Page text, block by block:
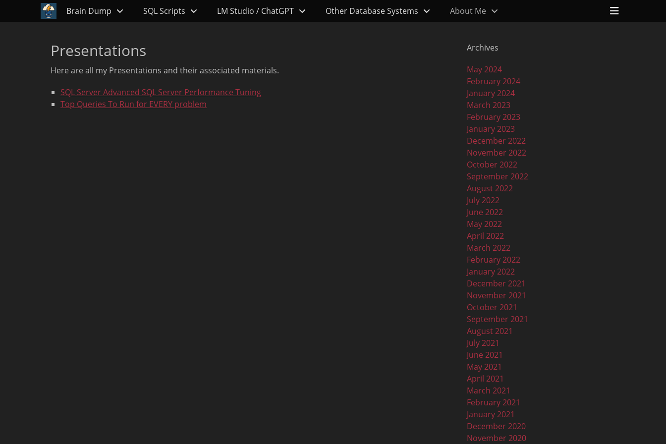
Primary Menu
Skip
to
Brain Dump SQL Scripts LM Studio / ChatGPT Other Database Systems About Me
Header
Presentations
Here are all my Presentations and their associated materials.
SQL Server Advanced SQL Server Performance Tuning
Top Queries To Run for EVERY problem
Archives
May 2024
February 2024
January 2024
March 2023
February 2023
January 2023
December 2022
November 2022
October 2022
September 2022
August 2022
July 2022
June 2022
May 2022
April 2022
March 2022
February 2022
January 2022
December 2021
November 2021
October 2021
September 2021
August 2021
July 2021
June 2021
May 2021
April 2021
March 2021
February 2021
January 2021
December 2020
November 2020